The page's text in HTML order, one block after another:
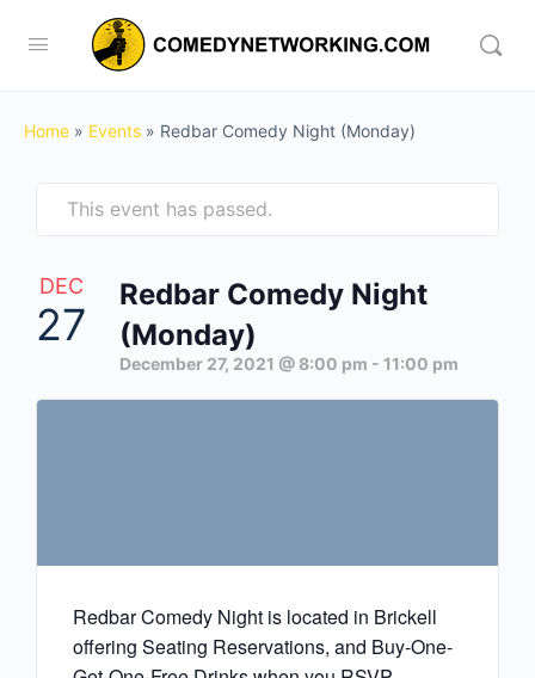
Home » Events » Redbar Comedy Night (Monday)
This event has passed.
DEC
27
Redbar Comedy Night
(Monday)
December 27, 2021 @ 8:00 pm - 11:00 pm
Redbar Comedy Night is located in Brickell
offering Seating Reservations, and Buy-One-